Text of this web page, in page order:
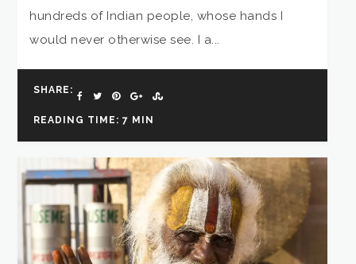
hundreds of Indian people, whose hands I
would never otherwise see. I a...
SHARE:
READING TIME: 7 MIN